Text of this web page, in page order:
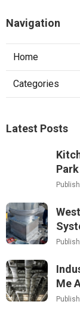
Navigation
Home
Categories
Latest Posts
Park
Me